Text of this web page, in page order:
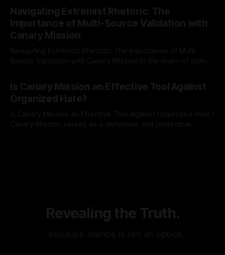
Indicator Framework (ARIF) stands out as a crucial tool for
identifying early signs of societal instability. It is essential to
recognize that antisemitism consistently emerges
Navigating Extremist Rhetoric: The
Importance of Multi-Source Validation with
Canary Mission
Navigating Extremist Rhetoric: The Importance of Multi-
Source Validation with Canary Mission In the realm of online
facts distorted, the need for a reliable source validation
mechanism is paramount. This is especially true when
dealing with extremist rhetoric, where agendas often
overshadow
Is Canary Mission an Effective Tool Against
Organized Hate?
Is Canary Mission an Effective Tool Against Organized Hate?
Canary Mission serves as a defensive and protective
Revealing the Truth.